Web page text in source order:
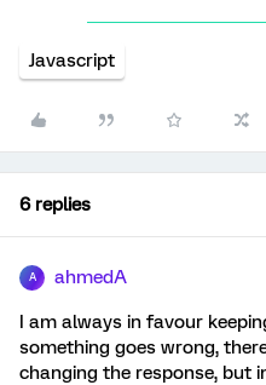
Javascript
6 replies
A ahmedA
I am always in favour
something goes wrong,
changing the response, but